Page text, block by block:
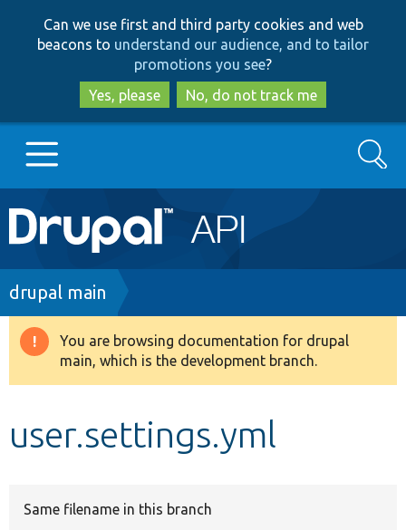
to
main
content
to
search
Can we use first and third party cookies and web
beacons to understand our audience, and to tailor
promotions you see?
Yes, please
No, do not track me
Main
navigation
Go to Drupal.org
Drupal 8+
Develop for Drupal
Search
Breadcrumb
drupal main
Warning
message
You are browsing documentation for drupal
main, which is the development branch.
user.settings.yml
Same filename in this branch